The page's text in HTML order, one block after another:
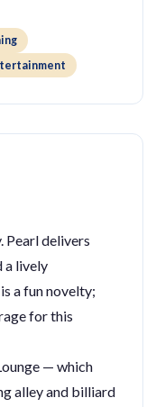
Pearl delivers
a lively
a fun novelty;
for this
— which
alley and billiard